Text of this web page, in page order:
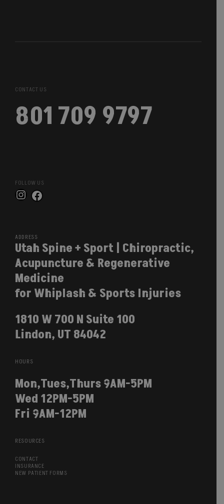
CONTACT US
801 709 9797
FOLLOW US
Instagram
Facebook
ADDRESS
Utah Spine + Sport | Chiropractic,
Acupuncture & Regenerative
Medicine
for Whiplash & Sports Injuries
1810 W 700 N Suite 100
Lindon, UT 84042
HOURS
Mon,Tues,Thurs 9AM-5PM
Wed 12PM-5PM
Fri 9AM-12PM
RESOURCES
CONTACT
INSURANCE
NEW PATIENT FORMS